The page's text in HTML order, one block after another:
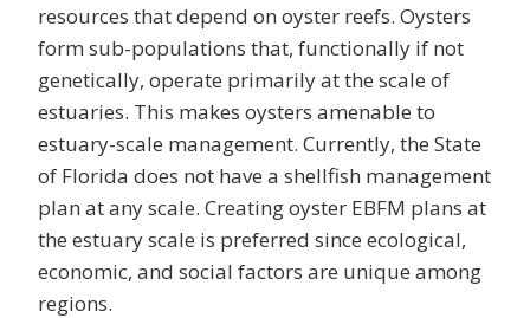
resources that depend on oyster reefs. Oysters
form sub-populations that, functionally if not
genetically, operate primarily at the scale of
estuaries. This makes oysters amenable to
estuary-scale management. Currently, the State
of Florida does not have a shellfish management
plan at any scale. Creating oyster EBFM plans at
the estuary scale is preferred since ecological,
economic, and social factors are unique among
regions.